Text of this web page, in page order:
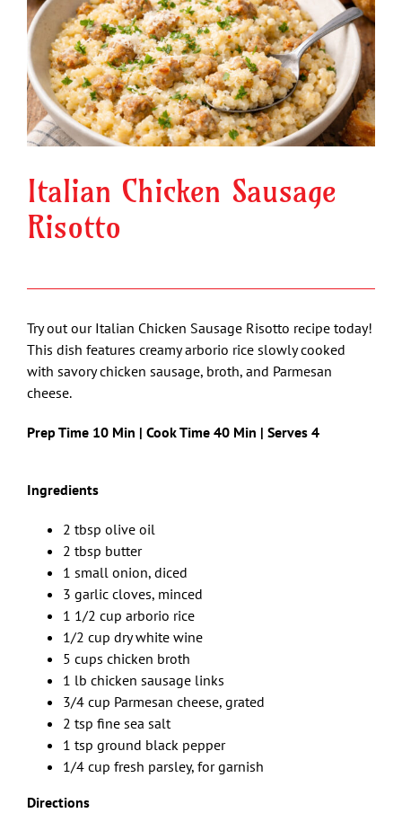
Image
Italian Chicken Sausage
Risotto
Try out our Italian Chicken Sausage Risotto recipe today!
This dish features creamy arborio rice slowly cooked
with savory chicken sausage, broth, and Parmesan
cheese.
Prep Time 10 Min | Cook Time 40 Min | Serves 4
Ingredients
2 tbsp olive oil
2 tbsp butter
1 small onion, diced
3 garlic cloves, minced
1 1/2 cup arborio rice
1/2 cup dry white wine
5 cups chicken broth
1 lb chicken sausage links
3/4 cup Parmesan cheese, grated
2 tsp fine sea salt
1 tsp ground black pepper
1/4 cup fresh parsley, for garnish
Directions